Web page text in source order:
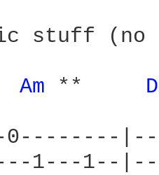
stuff (no
Am **
0--------
1---1--